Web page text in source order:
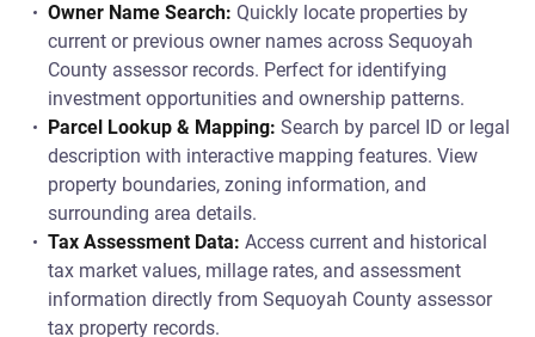
Owner Name Search: Quickly locate properties by
current or previous owner names across Sequoyah
County assessor records. Perfect for identifying
investment opportunities and ownership patterns.
Parcel Lookup & Mapping: Search by parcel ID or legal
description with interactive mapping features. View
property boundaries, zoning information, and
surrounding area details.
Tax Assessment Data: Access current and historical
tax market values, millage rates, and assessment
information directly from Sequoyah County assessor
tax property records.